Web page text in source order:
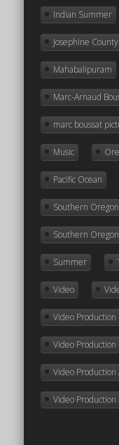
Indian Summer
Josephine
Mahabalipuram
Marc-Arnaud
marc boussat
Music
Pacific Ocean
Southern Oregon
Southern
Summer
Video
Video Production
Video
Video
Video